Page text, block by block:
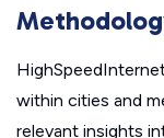
within cities and
relevant insights